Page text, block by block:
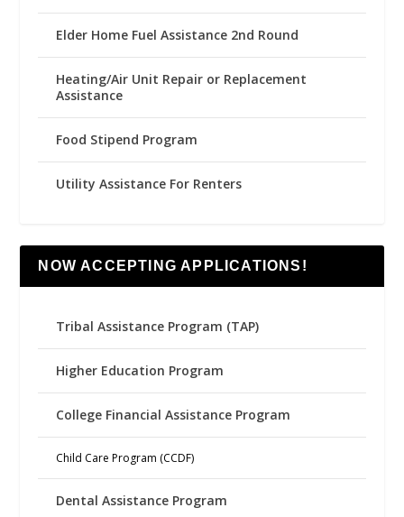
Elder Home Fuel Assistance 2nd Round
Heating/Air Unit Repair or Replacement
Assistance
Food Stipend Program
Utility Assistance For Renters
NOW ACCEPTING APPLICATIONS!
Tribal Assistance Program (TAP)
Higher Education Program
College Financial Assistance Program
Child Care Program (CCDF)
Dental Assistance Program